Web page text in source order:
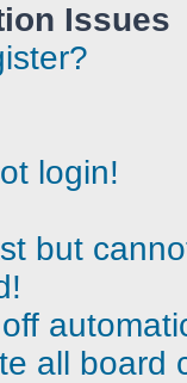
Issues
login!
but
all board